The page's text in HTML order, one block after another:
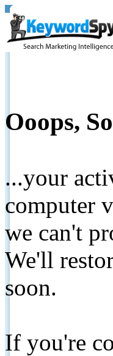
Ooops,
...your
computer
we can't
We'll
soon.
If you're